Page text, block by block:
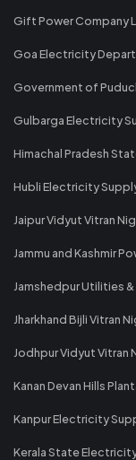
Gift Power Company
Goa Electricity
Government of
Gulbarga Electricity
Himachal Pradesh
Hubli Electricity
Jaipur Vidyut Vitran
Jammu and Kashmir
Jamshedpur Utilities
Jharkhand Bijli Vitran
Jodhpur Vidyut Vitran
Kanan Devan Hills
Kanpur Electricity
Kerala State